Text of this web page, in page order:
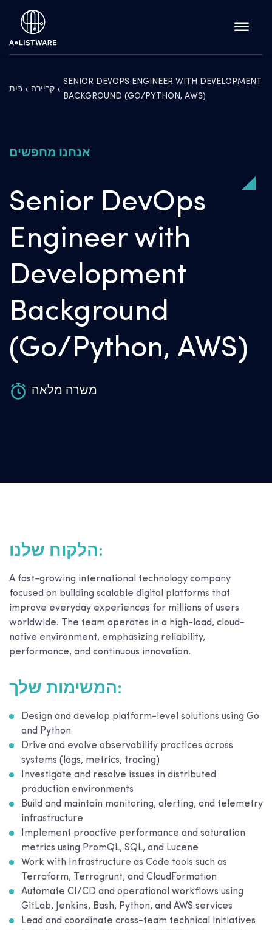
בַּיִת קריירה
SENIOR DEVOPS ENGINEER WITH DEVELOPMENT
BACKGROUND (GO/PYTHON, AWS)
אנחנו מחפשים
Senior DevOps
Engineer with
Development
Background
(Go/Python, AWS)
משרה מלאה
הלקוח שלנו:
A fast-growing international technology company
focused on building scalable digital platforms that
improve everyday experiences for millions of users
worldwide. The team operates in a high-load, cloud-
native environment, emphasizing reliability,
performance, and continuous innovation.
המשימות שלך:
Design and develop platform-level solutions using Go
and Python
Drive and evolve observability practices across
systems (logs, metrics, tracing)
Investigate and resolve issues in distributed
production environments
Build and maintain monitoring, alerting, and telemetry
infrastructure
Implement proactive performance and saturation
metrics using PromQL, SQL, and Lucene
Work with Infrastructure as Code tools such as
Terraform, Terragrunt, and CloudFormation
Automate CI/CD and operational workflows using
GitLab, Jenkins, Bash, Python, and AWS services
Lead and coordinate cross-team technical initiatives